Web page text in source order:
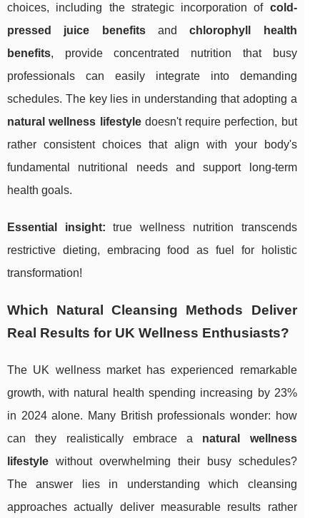
choices, including the strategic incorporation of cold-
pressed juice benefitsandchlorophyll health
benefits, provide concentrated nutrition that busy
professionals can easily integrate into demanding
schedules. The key lies in understanding that adopting a
natural wellness lifestyledoesn't require perfection, but
rather consistent choices that align with your body's
fundamental nutritional needs and support long-term
health goals.
Essential insight: true wellness nutrition transcends
restrictive dieting, embracing food as fuel for holistic
transformation!
Which Natural Cleansing Methods Deliver
Real Results for UK Wellness Enthusiasts?
The UK wellness market has experienced remarkable
growth, with natural health spending increasing by 23%
in 2024 alone. Many British professionals wonder: how
can they realistically embrace a natural wellness
lifestyle without overwhelming their busy schedules?
The answer lies in understanding which cleansing
approaches actually deliver measurable results rather